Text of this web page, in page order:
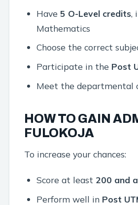
Have 5 O-Level credits,
Mathematics
Choose the correct
Participate in the Post
Meet the departmental
HOW TO GAIN
FULOKOJA
To increase your chances:
Score at least 200 and
Perform well in Post